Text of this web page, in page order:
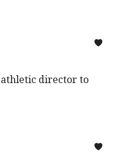
athletic director to